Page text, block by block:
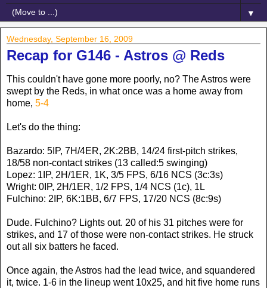
▼
Wednesday, September 16, 2009
Recap for G146 - Astros @ Reds
This couldn't have gone more poorly, no? The Astros were
swept by the Reds, in what once was a home away from
home, 5-4
Let's do the thing:
Bazardo: 5IP, 7H/4ER, 2K:2BB, 14/24 first-pitch strikes,
18/58 non-contact strikes (13 called:5 swinging)
Lopez: 1IP, 2H/1ER, 1K, 3/5 FPS, 6/16 NCS (3c:3s)
Wright: 0IP, 2H/1ER, 1/2 FPS, 1/4 NCS (1c), 1L
Fulchino: 2IP, 6K:1BB, 6/7 FPS, 17/20 NCS (8c:9s)
Dude. Fulchino? Lights out. 20 of his 31 pitches were for
strikes, and 17 of those were non-contact strikes. He struck
out all six batters he faced.
Once again, the Astros had the lead twice, and squandered
it, twice. 1-6 in the lineup went 10x25, and hit five home runs